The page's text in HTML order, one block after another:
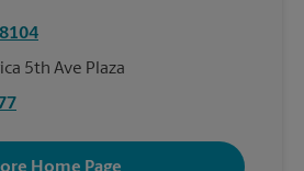
5th Ave Plaza